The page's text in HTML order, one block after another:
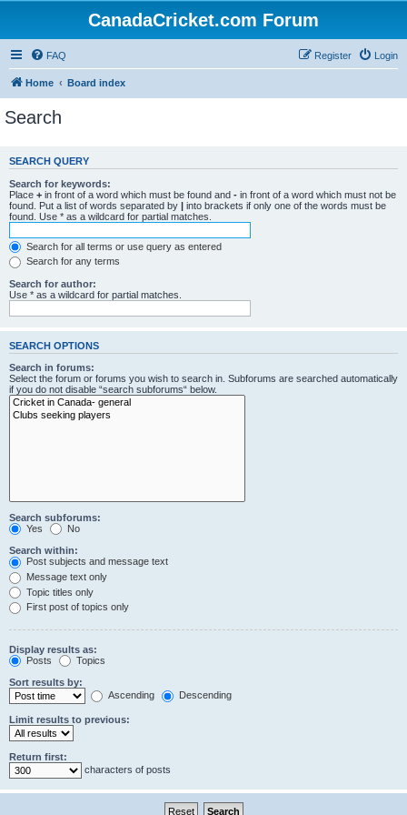
CanadaCricket.com Forum
FAQ Login
Register
Home Board index
Search
SEARCH QUERY
Search for keywords:
Place + in front of a word which must be found and - in front of a word which must not be
found. Put a list of words separated by | into brackets if only one of the words must be
found. Use * as a wildcard for partial matches.
Search for all terms or use query as entered
Search for any terms
Search for author:
Use * as a wildcard for partial matches.
SEARCH OPTIONS
Search in forums:
Select the forum or forums you wish to search in. Subforums are searched automatically
if you do not disable “search subforums“ below.
Search subforums:
Yes
No
Search within:
Post subjects and message text
Message text only
Topic titles only
First post of topics only
Display results as:
Posts
Topics
Sort results by:
Ascending
Descending
Limit results to previous:
Return first:
characters of posts